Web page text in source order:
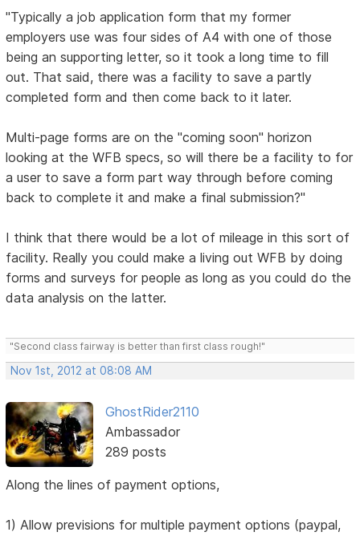
"Typically a job application form that my former
employers use was four sides of A4 with one of those
being an supporting letter, so it took a long time to fill
out. That said, there was a facility to save a partly
completed form and then come back to it later.
Multi-page forms are on the "coming soon" horizon
looking at the WFB specs, so will there be a facility to for
a user to save a form part way through before coming
back to complete it and make a final submission?"
I think that there would be a lot of mileage in this sort of
facility. Really you could make a living out WFB by doing
forms and surveys for people as long as you could do the
data analysis on the latter.
"Second class fairway is better than first class rough!"
Nov 1st, 2012 at 08:08 AM
GhostRider2110
Ambassador
289 posts
Along the lines of payment options,
1) Allow previsions for multiple payment options (paypal,